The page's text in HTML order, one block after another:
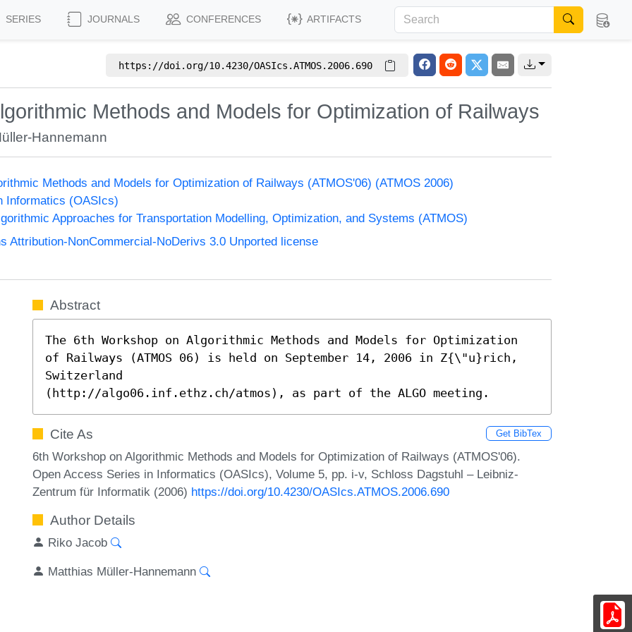
SERIES JOURNALS CONFERENCES ARTIFACTS
https://doi.org/10.4230/OASIcs.ATMOS.2006.690
Methods and Models for Optimization of Railways
Hannemann
Methods and Models for Optimization of Railways (ATMOS'06) (ATMOS 2006)
Informatics (OASIcs)
Approaches for Transportation Modelling, Optimization, and Systems (ATMOS)
Attribution-NonCommercial-NoDerivs 3.0 Unported license
Abstract
The 6th Workshop on Algorithmic Methods and Models for Optimization
of Railways (ATMOS 06) is held on September 14, 2006 in Z{\"u}rich,
Switzerland
(http://algo06.inf.ethz.ch/atmos), as part of the ALGO meeting.
Cite As Get BibTex
6th Workshop on Algorithmic Methods and Models for Optimization of Railways (ATMOS'06).
Open Access Series in Informatics (OASIcs), Volume 5, pp. i-v, Schloss Dagstuhl – Leibniz-
Zentrum für Informatik (2006) https://doi.org/10.4230/OASIcs.ATMOS.2006.690
Author Details
Riko Jacob
Matthias Müller-Hannemann